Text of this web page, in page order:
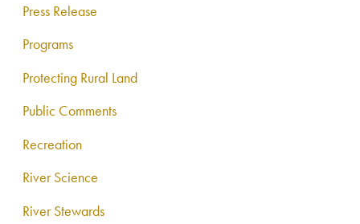
Press Release
Programs
Protecting Rural Land
Public Comments
Recreation
River Science
River Stewards